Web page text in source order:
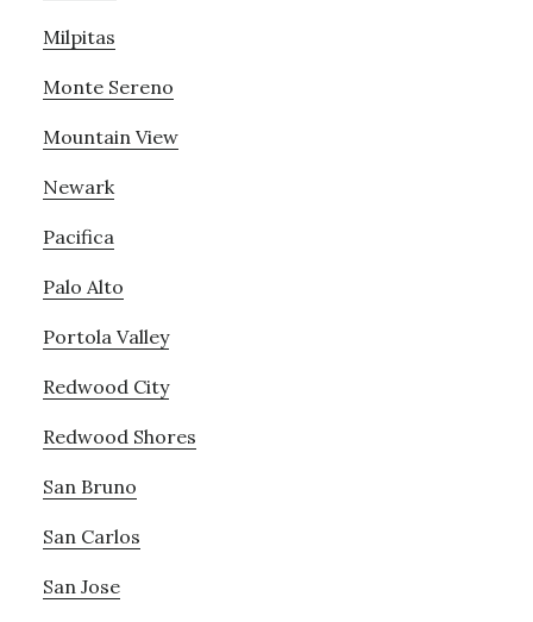
Milpitas
Monte Sereno
Mountain View
Newark
Pacifica
Palo Alto
Portola Valley
Redwood City
Redwood Shores
San Bruno
San Carlos
San Jose